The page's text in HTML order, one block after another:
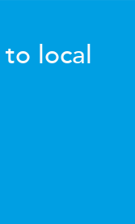
to local